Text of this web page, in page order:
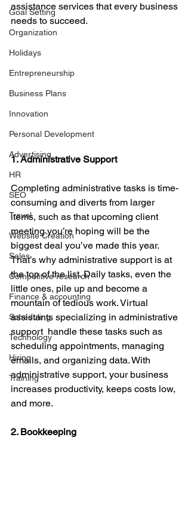
Goal Setting
Organization
Holidays
Entrepreneurship
Business Plans
Innovation
Personal Development
Advertising
HR
SEO
Travel
Website Creation
Sales
Competitive research
Finance & accounting
Scheduling
Technology
Hiring
Training
assistance services that every business
needs to succeed.
1. Administrative Support
Completing administrative tasks is time-
consuming and diverts from larger
items, such as that upcoming client
meeting you’re hoping will be the
biggest deal you’ve made this year.
That’s why administrative support is at
the top of the list. Daily tasks, even the
little ones, pile up and become a
mountain of tedious work. Virtual
assistants specializing in administrative
support  handle these tasks such as
scheduling appointments, managing
emails, and organizing data. With
administrative support, your business
increases productivity, keeps costs low,
and more.
2. Bookkeeping